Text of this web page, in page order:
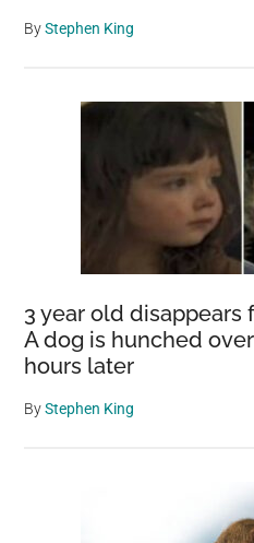
ByStephen King
3 year old disappears
A dog is hunched
hours later
ByStephen King